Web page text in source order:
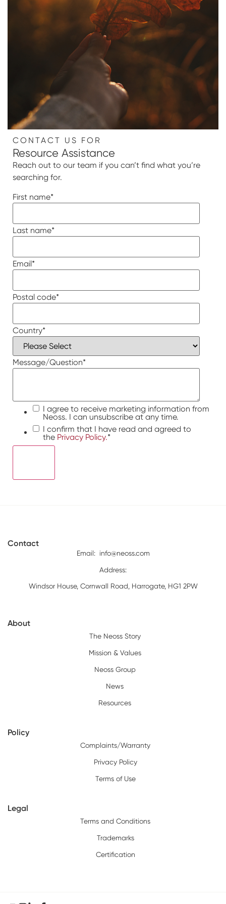
CONTACT US FOR
Resource Assistance
Reach out to our team if you can’t find what you’re
searching for.
First name*
Last name*
Email*
Postal code*
Country*
Message/Question*
I agree to receive marketing information from
Neoss. I can unsubscribe at any time.
I confirm that I have read and agreed to
the Privacy Policy.*
Contact
Email: info@neoss.com
Address:
Windsor House, Cornwall Road, Harrogate, HG1 2PW
About
The Neoss Story
Mission & Values
Neoss Group
News
Resources
Policy
Complaints/Warranty
Privacy Policy
Terms of Use
Legal
Terms and Conditions
Trademarks
Certification